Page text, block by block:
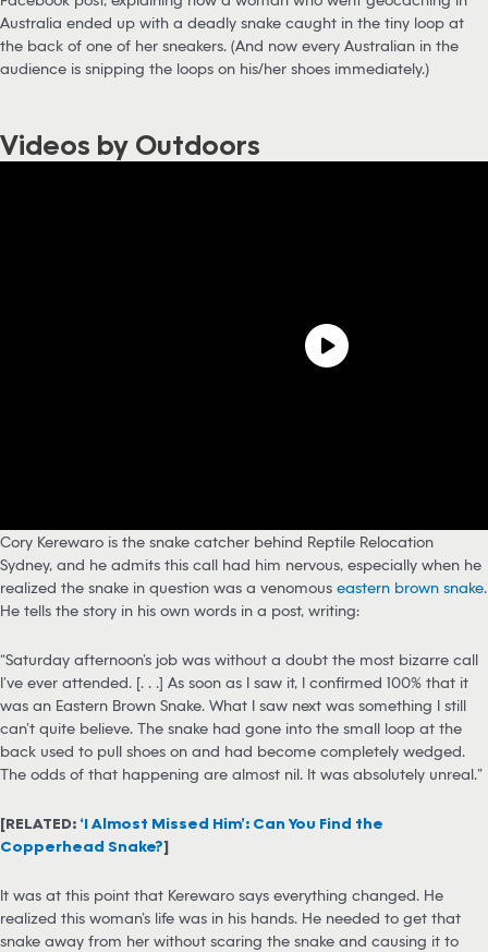
Australia ended up with a deadly snake caught in the tiny loop at
the back of one of her sneakers. (And now every Australian in the
audience is snipping the loops on his/her shoes immediately.)
Videos by Outdoors
Cory Kerewaro is the snake catcher behind Reptile Relocation
Sydney, and he admits this call had him nervous, especially when he
realized the snake in question was a venomous eastern brown snake.
He tells the story in his own words in a post, writing:
“Saturday afternoon’s job was without a doubt the most bizarre call
I’ve ever attended. [. . .] As soon as I saw it, I confirmed 100% that it
was an Eastern Brown Snake. What I saw next was something I still
can’t quite believe. The snake had gone into the small loop at the
back used to pull shoes on and had become completely wedged.
The odds of that happening are almost nil. It was absolutely unreal.”
[RELATED: ‘I Almost Missed Him’: Can You Find the
Copperhead Snake?]
It was at this point that Kerewaro says everything changed. He
realized this woman’s life was in his hands. He needed to get that
snake away from her without scaring the snake and causing it to